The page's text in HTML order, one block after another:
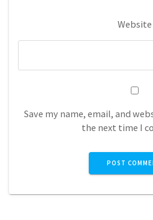
Website
Save my name, email, and
the next time I